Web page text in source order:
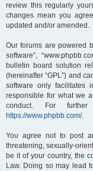
review this regularly
changes mean you
updated and/or amended.
Our forums are powered
software”,
bulletin board solution
(hereinafter “GPL”) and
software only facilitates
responsible for what we
conduct. For
https://www.phpbb.com/.
You agree not to post
threatening, sexually-
be it of your country, the
Law. Doing so may lead